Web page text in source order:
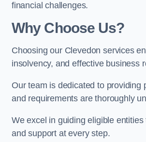
financial challenges.
Why Choose Us?
Choosing our Clevedon services
insolvency, and effective business
Our team is dedicated to providing
and requirements are thoroughly
We excel in guiding eligible
and support at every step.